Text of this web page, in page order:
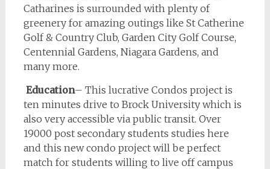
Catharines is surrounded with plenty of
greenery for amazing outings like St Catherine
Golf & Country Club, Garden City Golf Course,
Centennial Gardens, Niagara Gardens, and
many more.
Education– This lucrative Condos project is
ten minutes drive to Brock University which is
also very accessible via public transit. Over
19000 post secondary students studies here
and this new condo project will be perfect
match for students willing to live off campus